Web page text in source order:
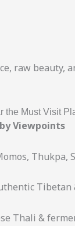
raw beauty,
the Must Visit
Viewpoints
Thukpa,
Tibetan
Thali &